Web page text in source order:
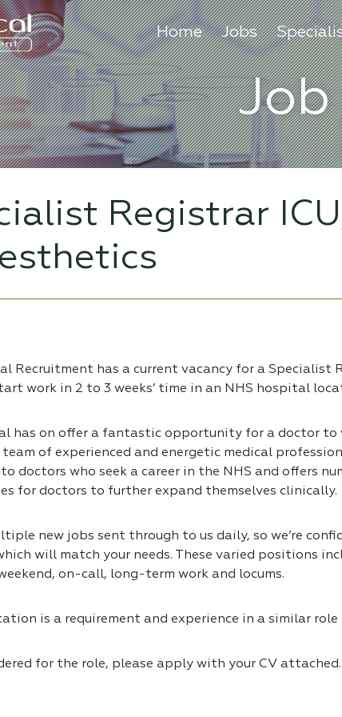
Home Jobs
Registrar
Recruitment has a current vacancy for a Specialist
work in 2 to 3 weeks’ time in an NHS hospital
has on offer a fantastic opportunity for a doctor to
of experienced and energetic medical
doctors who seek a career in the NHS and offers
for doctors to further expand themselves clinically.
new jobs sent through to us daily, so we’re
will match your needs. These varied positions
on-call, long-term work and locums.
is a requirement and experience in a similar role
for the role, please apply with your CV attached.